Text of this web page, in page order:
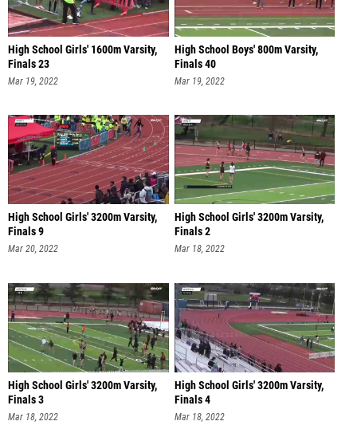
High School Girls' 1600m Varsity,
Finals 23
Mar 19, 2022
High School Boys' 800m Varsity,
Finals 40
Mar 19, 2022
High School Girls' 3200m Varsity,
Finals 9
Mar 20, 2022
High School Girls' 3200m Varsity,
Finals 2
Mar 18, 2022
High School Girls' 3200m Varsity,
Finals 3
Mar 18, 2022
High School Girls' 3200m Varsity,
Finals 4
Mar 18, 2022